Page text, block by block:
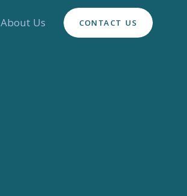
About Us CONTACT US